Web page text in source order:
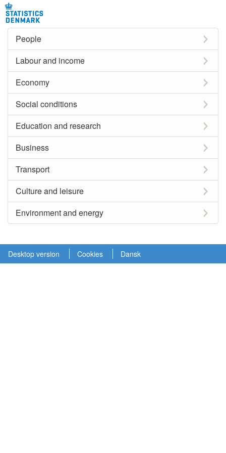
People
Labour and income
Economy
Social conditions
Education and research
Business
Transport
Culture and leisure
Environment and energy
Desktop version Cookies Dansk